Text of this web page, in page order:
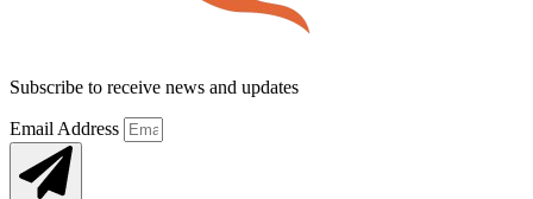
Subscribe to receive news and updates
Email Address